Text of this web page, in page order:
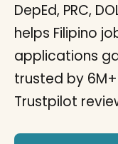
DepEd, PRC,
helps Filipino
applications
trusted by
Trustpilot